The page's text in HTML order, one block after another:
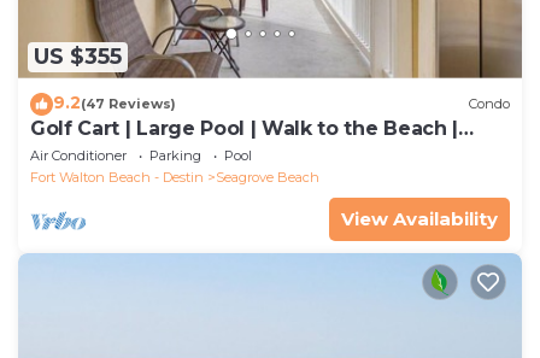
US $355
9.2(47 Reviews) Condo
Golf Cart | Large Pool | Walk to the Beach |
Sleeps 6 | Heron's Watch 7206
Air Conditioner Parking
Pool
Fort Walton Beach - Destin
Seagrove Beach
View Availability